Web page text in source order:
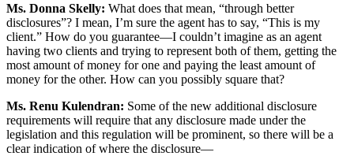
Ms. Donna Skelly: What does that mean, “through better
disclosures”? I mean, I’m sure the agent has to say, “This is my
client.” How do you guarantee—I couldn’t imagine as an agent
having two clients and trying to represent both of them, getting the
most amount of money for one and paying the least amount of
money for the other. How can you possibly square that?
Ms. Renu Kulendran: Some of the new additional disclosure
requirements will require that any disclosure made under the
legislation and this regulation will be prominent, so there will be a
clear indication of where the disclosure—